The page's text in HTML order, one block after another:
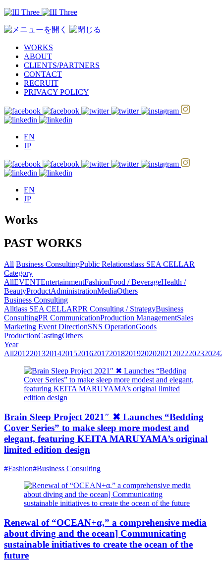
WORKS
ABOUT
CLIENTS/PARTNERS
CONTACT
RECRUIT
PRIVACY POLICY
EN
JP
EN
JP
Works
PAST WORKS
All Business ConsultingPublic Relationstlass SEA CELLAR
Category
AllEVENTEntertainmentFashionFood / BeverageHealth /
BeautyProductAdministrationMediaOthers
Business Consulting
Alltlass SEA CELLARPR Consulting / StrategyBusiness
ConsultingPR CommunicationProduction ManagementSales
Marketing Event DirectionSNS OperationGoods
ProductionCastingOthers
Year
All2012201320142015201620172018201920202021 202220232024
Brain Sleep Project 2021″ ✖︎ Launches “Bedding
Cover Series” to make sleep more modest and
elegant, featuring KEITA MARUYAMA’s original
limited edition design
#Fashion#Business Consulting
Renewal of “OCEAN+α,” a comprehensive media
about diving and the ocean] Communicating
sustainable initiatives to create the ocean of the
future